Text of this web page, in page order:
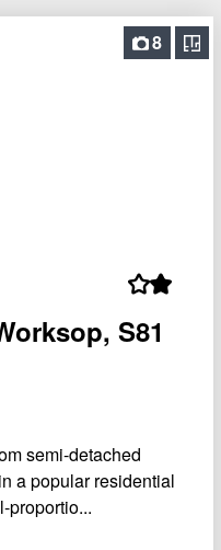
8
S81
semi-detached
a popular residential
proportio...